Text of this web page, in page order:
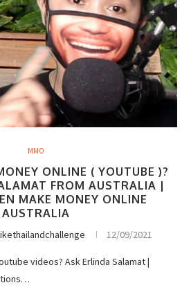
MMO
ONLINE ( YOUTUBE )?
FROM AUSTRALIA |
MAKE MONEY ONLINE
AUSTRALIA
12/09/2021
videos? Ask Erlinda Salamat |